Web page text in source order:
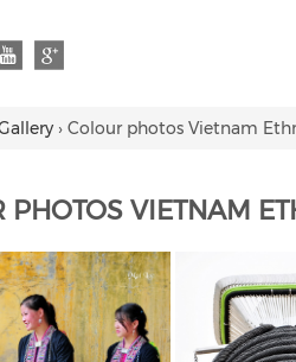
› Colour photos Vietnam
PHOTOS VIETNAM